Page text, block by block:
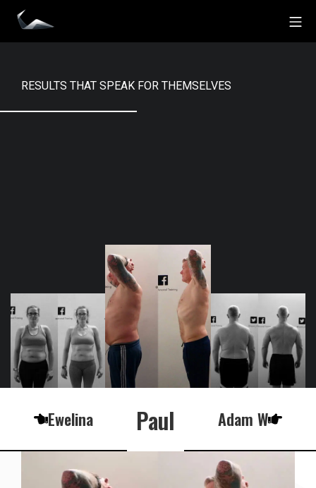
Skip
content
Impact Personal Training
RESULTS THAT SPEAK FOR THEMSELVES
Ewelina Paul Adam W